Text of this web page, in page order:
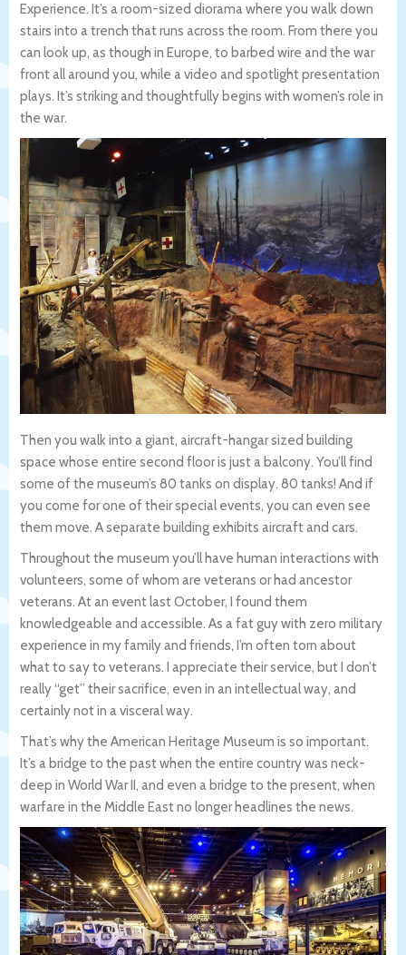
Experience. It’s a room-sized diorama where you walk down
stairs into a trench that runs across the room. From there you
can look up, as though in Europe, to barbed wire and the war
front all around you, while a video and spotlight presentation
plays. It’s striking and thoughtfully begins with women’s role in
the war.
Then you walk into a giant, aircraft-hangar sized building
space whose entire second floor is just a balcony. You’ll find
some of the museum’s 80 tanks on display. 80 tanks! And if
you come for one of their special events, you can even see
them move. A separate building exhibits aircraft and cars.
Throughout the museum you’ll have human interactions with
volunteers, some of whom are veterans or had ancestor
veterans. At an event last October, I found them
knowledgeable and accessible. As a fat guy with zero military
experience in my family and friends, I’m often torn about
what to say to veterans. I appreciate their service, but I don’t
really “get” their sacrifice, even in an intellectual way, and
certainly not in a visceral way.
That’s why the American Heritage Museum is so important.
It’s a bridge to the past when the entire country was neck-
deep in World War II, and even a bridge to the present, when
warfare in the Middle East no longer headlines the news.